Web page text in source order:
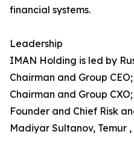
financial systems.
Leadership
IMAN Holding is led by
Chairman and Group
Chairman and Group
Founder and Chief Risk
Madiyar Sultanov, Temur